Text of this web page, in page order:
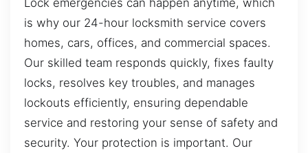
Lock emergencies can happen anytime, which
is why our 24-hour locksmith service covers
homes, cars, offices, and commercial spaces.
Our skilled team responds quickly, fixes faulty
locks, resolves key troubles, and manages
lockouts efficiently, ensuring dependable
service and restoring your sense of safety and
security. Your protection is important. Our